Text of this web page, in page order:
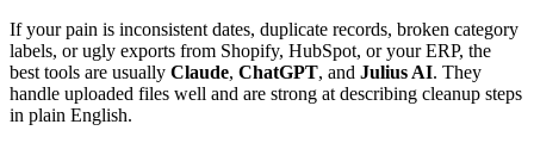
If your pain is inconsistent dates, duplicate records, broken category
labels, or ugly exports from Shopify, HubSpot, or your ERP, the
best tools are usually Claude, ChatGPT, and Julius AI. They
handle uploaded files well and are strong at describing cleanup steps
in plain English.